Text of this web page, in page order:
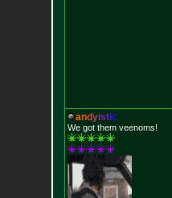
andyistic
We got them veenoms!